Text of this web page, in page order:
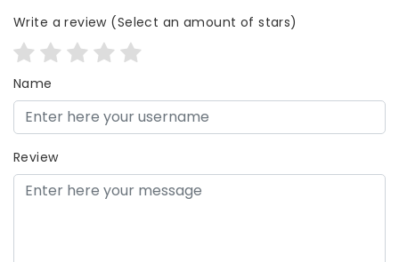
Write a review(Select an amount of stars)
Name
Review